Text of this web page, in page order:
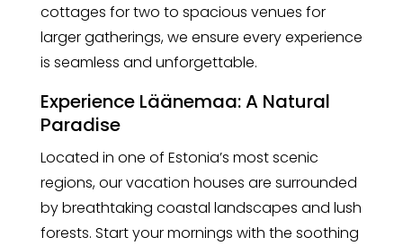
cottages for two to spacious venues for
larger gatherings, we ensure every experience
is seamless and unforgettable.
Experience Läänemaa: A Natural
Paradise
Located in one of Estonia’s most scenic
regions, our vacation houses are surrounded
by breathtaking coastal landscapes and lush
forests. Start your mornings with the soothing